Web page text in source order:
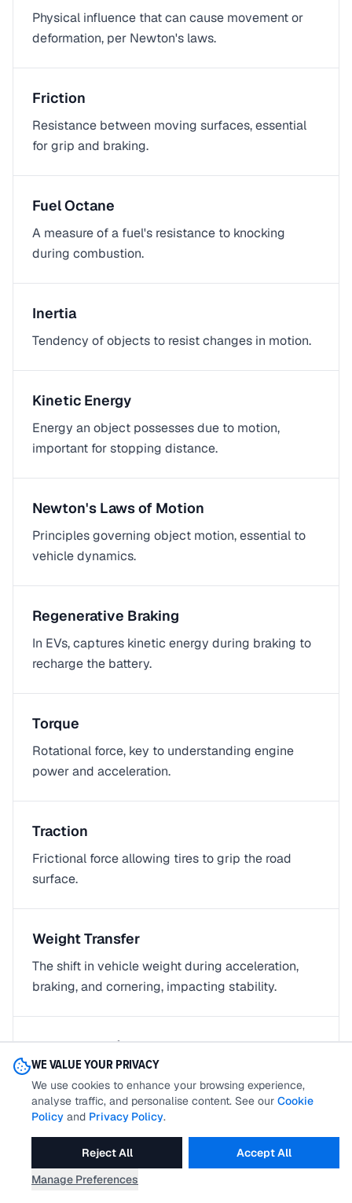
Physical influence that can cause movement or
deformation, per Newton's laws.
Friction
Resistance between moving surfaces, essential
for grip and braking.
Fuel Octane
A measure of a fuel's resistance to knocking
during combustion.
Inertia
Tendency of objects to resist changes in motion.
Kinetic Energy
Energy an object possesses due to motion,
important for stopping distance.
Newton's Laws of Motion
Principles governing object motion, essential to
vehicle dynamics.
Regenerative Braking
In EVs, captures kinetic energy during braking to
recharge the battery.
Torque
Rotational force, key to understanding engine
power and acceleration.
Traction
Frictional force allowing tires to grip the road
surface.
Weight Transfer
The shift in vehicle weight during acceleration,
braking, and cornering, impacting stability.
Xenon Light/HID Light
High-intensity discharge lights using xenon gas,
enhancing visibility at night.
SALES AND FINANCE TERMS
WE VALUE YOUR PRIVACY
We use cookies to enhance your browsing experience,
analyse traffic, and personalise content. See our Cookie
Policy and Privacy Policy.
Manage Preferences
Reject All Accept All